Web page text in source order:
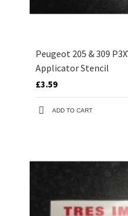
Peugeot 205 & 309
Applicator Stencil
£3.59
ADD TO CART